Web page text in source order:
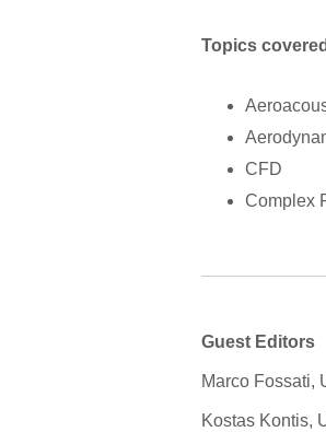
Topics
CFD
Complex
Guest Editors
Marco Fossati,
Kostas Kontis,